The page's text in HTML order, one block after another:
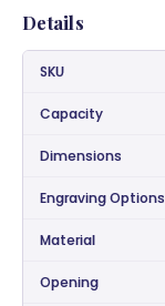
Details
SKU
Capacity
Dimensions
Engraving Options
Material
Opening